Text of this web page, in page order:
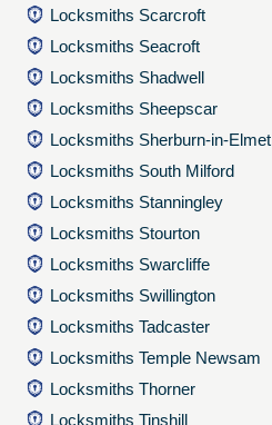
Locksmiths Scarcroft
Locksmiths Seacroft
Locksmiths Shadwell
Locksmiths Sheepscar
Locksmiths Sherburn-in-Elmet
Locksmiths South Milford
Locksmiths Stanningley
Locksmiths Stourton
Locksmiths Swarcliffe
Locksmiths Swillington
Locksmiths Tadcaster
Locksmiths Temple Newsam
Locksmiths Thorner
Locksmiths Tinshill